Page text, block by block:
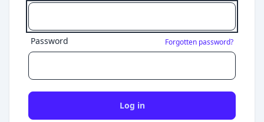
Password Forgotten password?
Log in